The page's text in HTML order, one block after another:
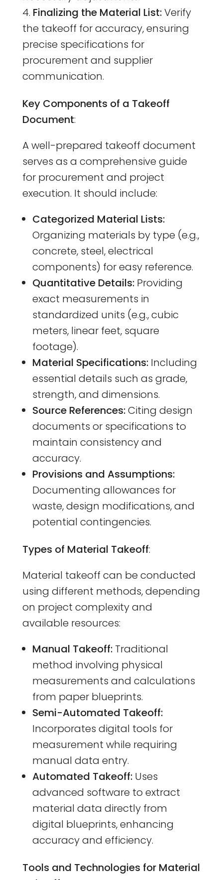
Finalizing the Material List:Verify
the takeoff for accuracy, ensuring
precise specifications for
procurement and supplier
communication.
Key Components of a Takeoff
Document:
A well-prepared takeoff document
serves as a comprehensive guide
for procurement and project
execution. It should include:
Categorized Material Lists:
Organizing materials by type (e.g.,
concrete, steel, electrical
components) for easy reference.
Quantitative Details:Providing
exact measurements in
standardized units (e.g., cubic
meters, linear feet, square
footage).
Material Specifications:Including
essential details such as grade,
strength, and dimensions.
Source References:Citing design
documents or specifications to
maintain consistency and
accuracy.
Provisions and Assumptions:
Documenting allowances for
waste, design modifications, and
potential contingencies.
Types of Material Takeoff:
Material takeoff can be conducted
using different methods, depending
on project complexity and
available resources:
Manual Takeoff:Traditional
method involving physical
measurements and calculations
from paper blueprints.
Semi-Automated Takeoff:
Incorporates digital tools for
measurement while requiring
manual data entry.
Automated Takeoff:Uses
advanced software to extract
material data directly from
digital blueprints, enhancing
accuracy and efficiency.
Tools and Technologies for Material